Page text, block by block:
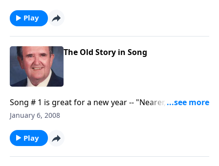
Play
The Old Story in Song
Song # 1 is great for a new year -- "Nearer, Still
Nearer."
January 6, 2008
Play